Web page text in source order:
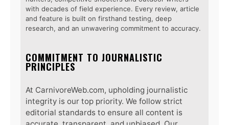
with decades of field experience. Every review, article
and feature is built on firsthand testing, deep
research, and an unwavering commitment to accuracy.
COMMITMENT TO JOURNALISTIC
PRINCIPLES
At CarnivoreWeb.com, upholding journalistic
integrity is our top priority. We follow strict
editorial standards to ensure all content is